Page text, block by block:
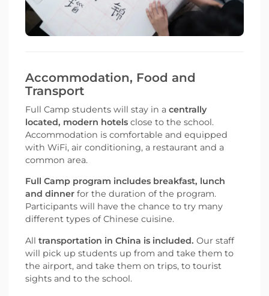
Accommodation, Food and
Transport
Full Camp students will stay in a centrally
located, modern hotels close to the school.
Accommodation is comfortable and equipped
with WiFi, air conditioning, a restaurant and a
common area.
Full Camp program includes breakfast, lunch
and dinner for the duration of the program.
Participants will have the chance to try many
different types of Chinese cuisine.
All transportation in China is included. Our staff
will pick up students up from and take them to
the airport, and take them on trips, to tourist
sights and to the school.